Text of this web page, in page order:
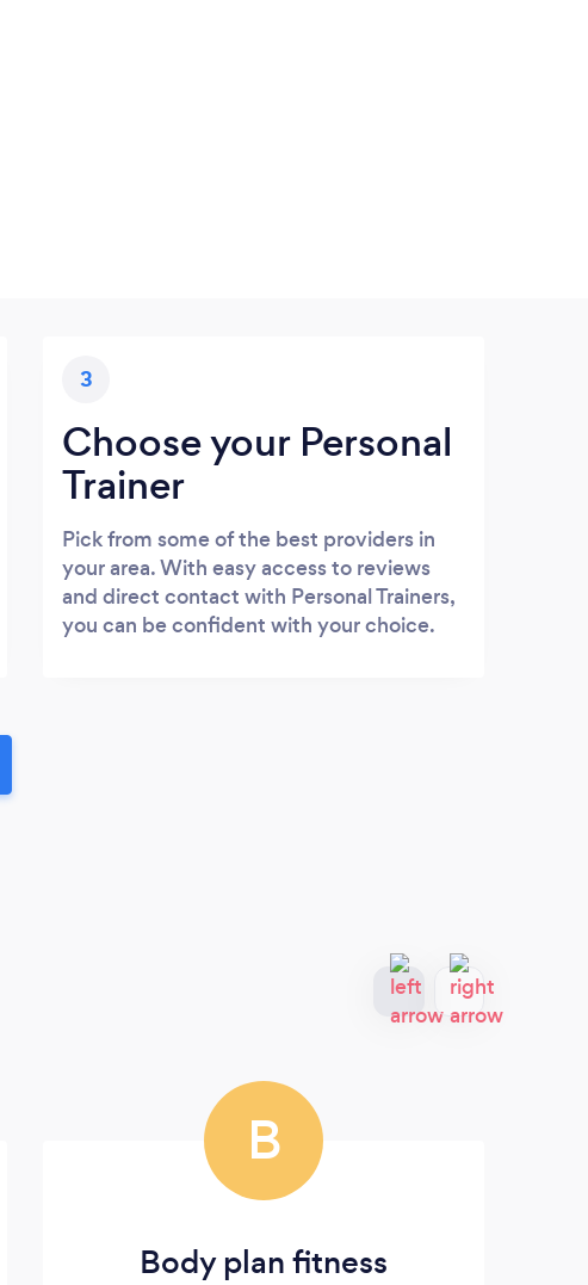
3
Choose your Personal
Trainer
Pick from some of the best providers in
your area. With easy access to reviews
and direct contact with Personal Trainers,
you can be confident with your choice.
B
Body plan fitness